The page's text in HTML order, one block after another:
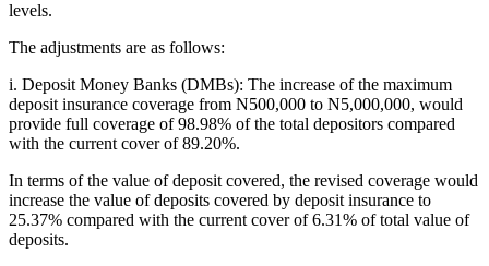
levels.
The adjustments are as follows:
i. Deposit Money Banks (DMBs): The increase of the maximum
deposit insurance coverage from N500,000 to N5,000,000, would
provide full coverage of 98.98% of the total depositors compared
with the current cover of 89.20%.
In terms of the value of deposit covered, the revised coverage would
increase the value of deposits covered by deposit insurance to
25.37% compared with the current cover of 6.31% of total value of
deposits.